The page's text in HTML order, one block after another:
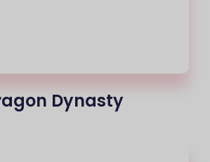
Dynasty